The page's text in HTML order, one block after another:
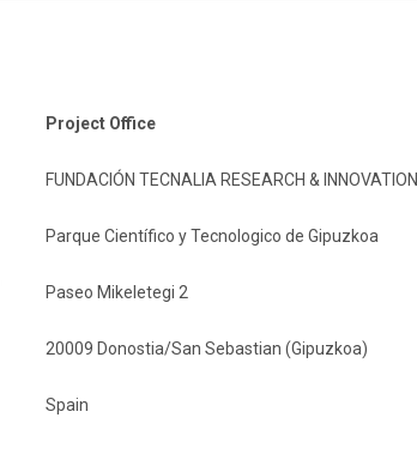
Project Office
FUNDACIÓN TECNALIA RESEARCH & INNOVATION
Parque Científico y Tecnologico de Gipuzkoa
Paseo Mikeletegi 2
20009 Donostia/San Sebastian (Gipuzkoa)
Spain